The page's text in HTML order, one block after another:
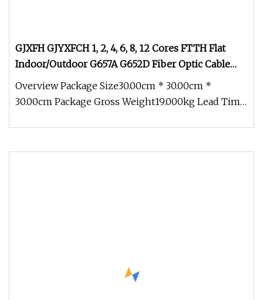
GJXFH GJYXFCH 1, 2, 4, 6, 8, 12 Cores FTTH Flat
Indoor/Outdoor G657A G652D Fiber Optic Cable
Drop Cable Optical Cable
Overview Package Size30.00cm * 30.00cm *
30.00cm Package Gross Weight19.000kg Lead Time